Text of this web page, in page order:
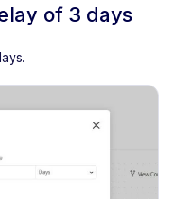
of 3 days